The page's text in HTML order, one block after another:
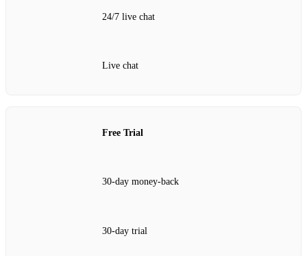
24/7 live chat
Live chat
Free Trial
30‑day money‑back
30‑day trial